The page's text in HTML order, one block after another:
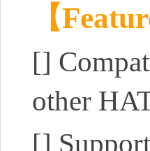
【
[]
other
[]